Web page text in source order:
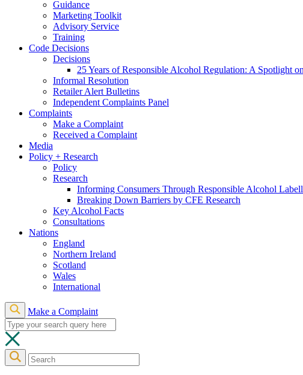
Guidance
Marketing Toolkit
Advisory Service
Training
Code Decisions
Decisions
25 Years of Responsible Alcohol Regulation: A Spotlight
Informal Resolution
Retailer Alert Bulletins
Independent Complaints Panel
Complaints
Make a Complaint
Received a Complaint
Media
Policy + Research
Policy
Research
Informing Consumers Through Responsible Alcohol
Breaking Down Barriers by CFE Research
Key Alcohol Facts
Consultations
Nations
England
Northern Ireland
Scotland
Wales
International
Make a Complaint